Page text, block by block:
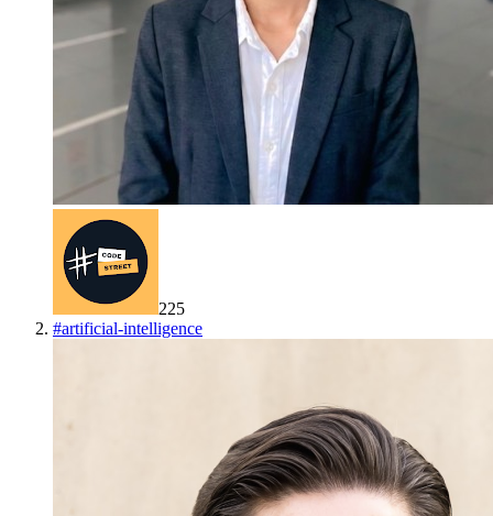
225
#artificial-intelligence